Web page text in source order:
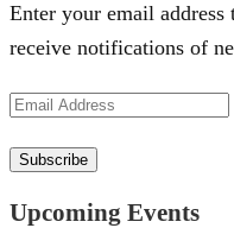
Enter your email
receive notifications of
Email
Subscribe
Upcoming Events